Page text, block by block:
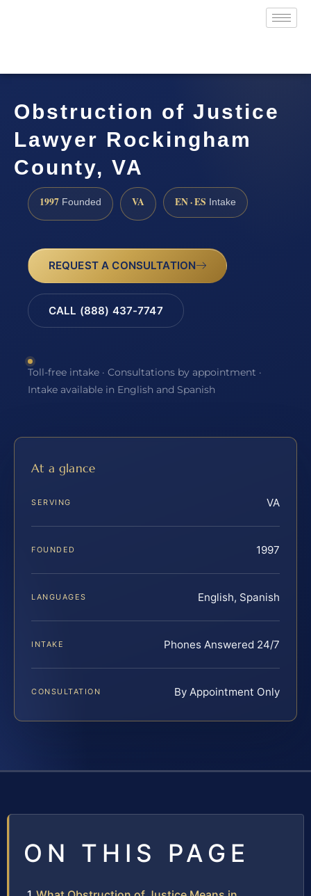
Obstruction of Justice
Lawyer Rockingham
County, VA
1997 Founded VA EN · ES Intake
REQUEST A CONSULTATION
CALL (888) 437-7747
Toll-free intake · Consultations by appointment ·
Intake available in English and Spanish
At a glance
SERVING VA
FOUNDED 1997
LANGUAGES English, Spanish
INTAKE Phones Answered 24/7
CONSULTATION By Appointment Only
ON THIS PAGE